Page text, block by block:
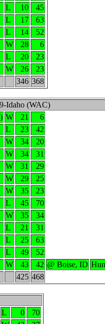
L 10
45
L 17
63
L 14
52
W 28
6
L 20
23
W 26
23
346 368
Idaho (WAC)
W 21
6
L 23
42
W 34
20
W 34
31
W 31
29
W 29
25
W 35
23
L 45
70
W 35
34
L 21
31
L 25
63
L 49
52
W 43 42 @ Boise, ID
425 468
L 0
70